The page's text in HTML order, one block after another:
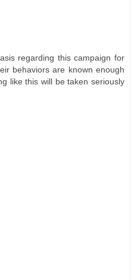
regarding this campaign for
behaviors are known enough
like this will be taken seriously